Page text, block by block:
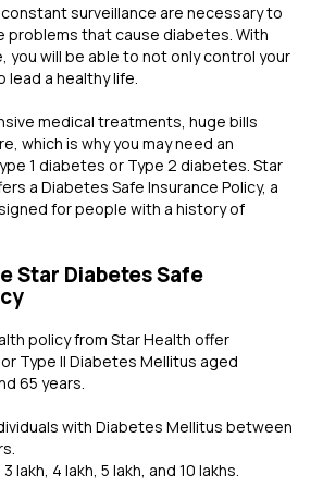
surveillance are necessary to
problems that cause diabetes. With
you will be able to not only control your
a healthy life.
medical treatments, huge bills
which is why you may need an
1 diabetes or Type 2 diabetes. Star
a Diabetes Safe Insurance Policy, a
for people with a history of
Star Diabetes Safe
policy from Star Health offer
Type II Diabetes Mellitus aged
65 years.
with Diabetes Mellitus between
3 lakh, 4 lakh, 5 lakh, and 10 lakhs.